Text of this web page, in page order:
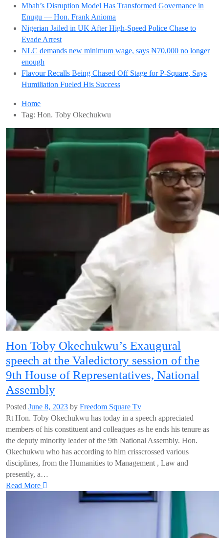
Mbah’s Disruption Model Has Transformed Governance in
Enugu — Hon. Frank Anioma
Nigerian Jailed in UK After High-Speed Police Chase to
Evade Arrest
NLC demands new minimum wage, says ₦70,000 no longer
enough
Flavour Recalls Being Chased Off Stage for P-Square, Says
Humiliation Fueled His Success
Home
Tag: Hon. Toby Okechukwu
Hon Toby Okechukwu’s Exaugural
speech at the Valedictory session of the
9th House of Representatives, National
Assembly
Posted June 8, 2023 by Freedom Square Tv
Rt Hon. Toby Okechukwu has today in a speech appreciated
members of his constituent and colleagues as he ends his tenure as
the deputy minority leader of the 9th National Assembly. Hon.
Okechukwu who has according to him crisscrossed various
disciplines, from the Humanities to Management , Law and
presently, a…
Read More